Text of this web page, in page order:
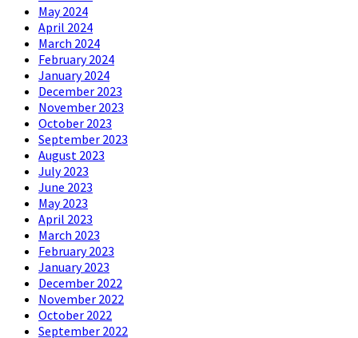
May 2024
April 2024
March 2024
February 2024
January 2024
December 2023
November 2023
October 2023
September 2023
August 2023
July 2023
June 2023
May 2023
April 2023
March 2023
February 2023
January 2023
December 2022
November 2022
October 2022
September 2022